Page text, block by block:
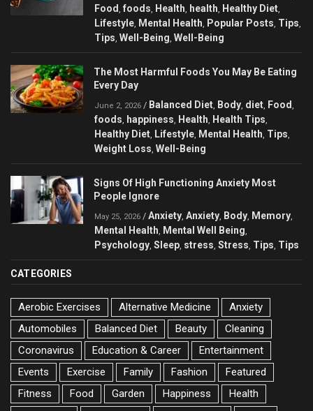
Food foods Health health Healthy Diet
Lifestyle Mental Health Popular Posts Tips
Tips Well-Being Well-Being
The Most Harmful Foods You May Be Eating
Every Day
June 2, 2026 / Balanced Diet Body diet Food
foods happiness Health Health Tips
Healthy Diet Lifestyle Mental Health Tips
Weight Loss Well-Being
Signs Of High Functioning Anxiety Most
People Ignore
May 25, 2026 / Anxiety Anxiety Body Memory
Mental Health Mental Well Being
Psychology Sleep stress Stress Tips Tips
CATEGORIES
Aerobic Exercises Alternative Medicine
Anxiety
Automobiles
Balanced Diet Beauty
Cleaning
Coronavirus
Education & Career
Entertainment
Events
Exercise Family Fashion
Featured
Fitness
Food Garden Happiness
Health